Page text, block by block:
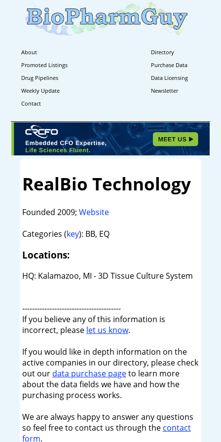
About
Directory
Promoted Listings
Purchase Data
Drug Pipelines
Data Licensing
Weekly Update
Newsletter
Contact
RealBio Technology
Founded 2009; Website
Categories (key): BB, EQ
Locations:
HQ: Kalamazoo, MI - 3D Tissue Culture System
----------------------------------------
If you believe any of this information is
incorrect, please let us know.
If you would like in depth information on the
active companies in our directory, please check
out our data purchase pageto learn more
about the data fields we have and how the
purchasing process works.
We are always happy to answer any questions
so feel free to contact us through the contact
form.